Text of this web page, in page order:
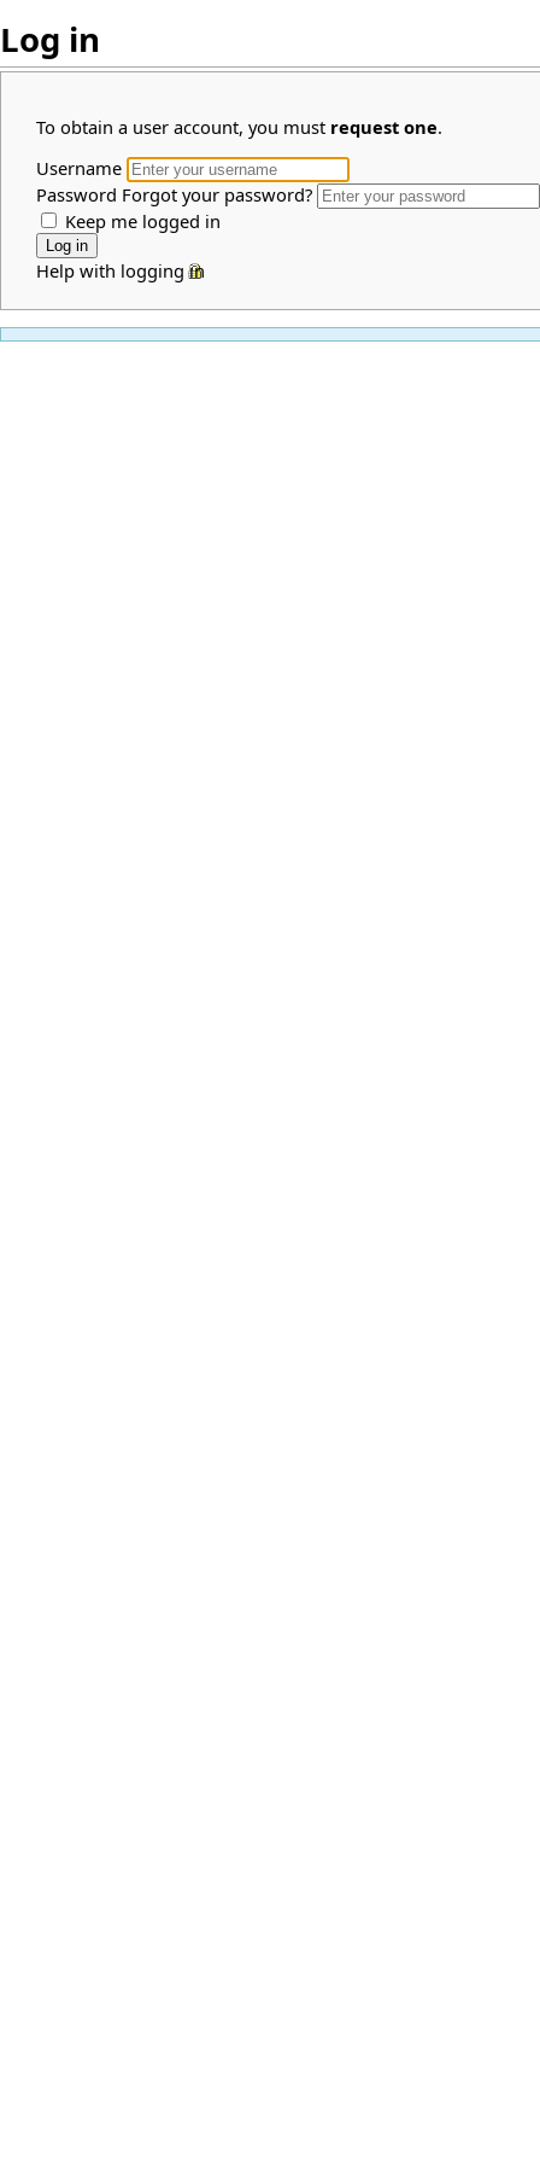
Log in
To obtain a user account, you must request one.
Username
Password Forgot your password?
Keep me logged in
Help with logging in